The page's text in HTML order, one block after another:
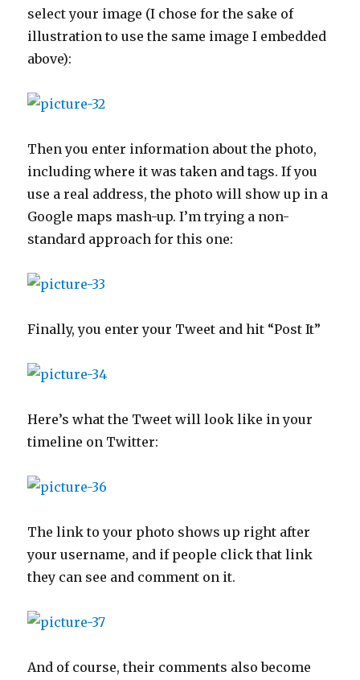
select your image (I chose for the sake of
illustration to use the same image I embedded
above):
Then you enter information about the photo,
including where it was taken and tags. If you
use a real address, the photo will show up in a
Google maps mash-up. I’m trying a non-
standard approach for this one:
Finally, you enter your Tweet and hit “Post It”
Here’s what the Tweet will look like in your
timeline on Twitter:
The link to your photo shows up right after
your username, and if people click that link
they can see and comment on it.
And of course, their comments also become